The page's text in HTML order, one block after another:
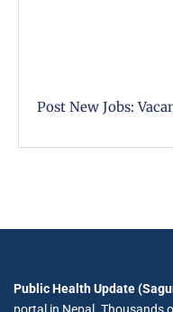
Post New Jobs:
Public Health Update